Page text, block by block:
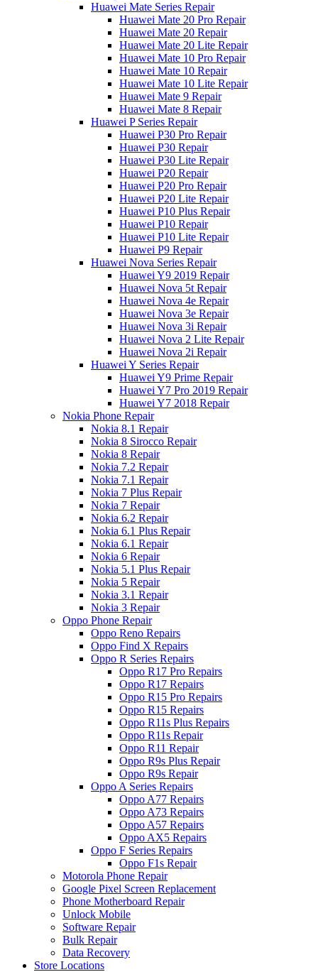
Huawei Mate Series Repair
Huawei Mate 20 Pro Repair
Huawei Mate 20 Repair
Huawei Mate 20 Lite Repair
Huawei Mate 10 Pro Repair
Huawei Mate 10 Repair
Huawei Mate 10 Lite Repair
Huawei Mate 9 Repair
Huawei Mate 8 Repair
Huawei P Series Repair
Huawei P30 Pro Repair
Huawei P30 Repair
Huawei P30 Lite Repair
Huawei P20 Repair
Huawei P20 Pro Repair
Huawei P20 Lite Repair
Huawei P10 Plus Repair
Huawei P10 Repair
Huawei P10 Lite Repair
Huawei P9 Repair
Huawei Nova Series Repair
Huawei Y9 2019 Repair
Huawei Nova 5t Repair
Huawei Nova 4e Repair
Huawei Nova 3e Repair
Huawei Nova 3i Repair
Huawei Nova 2 Lite Repair
Huawei Nova 2i Repair
Huawei Y Series Repair
Huawei Y9 Prime Repair
Huawei Y7 Pro 2019 Repair
Huawei Y7 2018 Repair
Nokia Phone Repair
Nokia 8.1 Repair
Nokia 8 Sirocco Repair
Nokia 8 Repair
Nokia 7.2 Repair
Nokia 7.1 Repair
Nokia 7 Plus Repair
Nokia 7 Repair
Nokia 6.2 Repair
Nokia 6.1 Plus Repair
Nokia 6.1 Repair
Nokia 6 Repair
Nokia 5.1 Plus Repair
Nokia 5 Repair
Nokia 3.1 Repair
Nokia 3 Repair
Oppo Phone Repair
Oppo Reno Repairs
Oppo Find X Repairs
Oppo R Series Repairs
Oppo R17 Pro Repairs
Oppo R17 Repairs
Oppo R15 Pro Repairs
Oppo R15 Repairs
Oppo R11s Plus Repairs
Oppo R11s Repair
Oppo R11 Repair
Oppo R9s Plus Repair
Oppo R9s Repair
Oppo A Series Repairs
Oppo A77 Repairs
Oppo A73 Repairs
Oppo A57 Repairs
Oppo AX5 Repairs
Oppo F Series Repairs
Oppo F1s Repair
Motorola Phone Repair
Google Pixel Screen Replacement
Phone Motherboard Repair
Unlock Mobile
Software Repair
Bulk Repair
Data Recovery
Store Locations